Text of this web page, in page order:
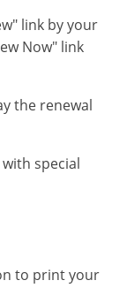
link by your
Now" link
the renewal
special
to print your